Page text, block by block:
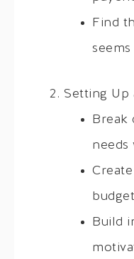
Find
Setting Up
Break
needs
Build